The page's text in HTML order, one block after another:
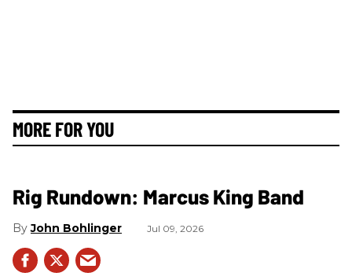
MORE FOR YOU
Rig Rundown: Marcus King Band
John Bohlinger Jul 09, 2026